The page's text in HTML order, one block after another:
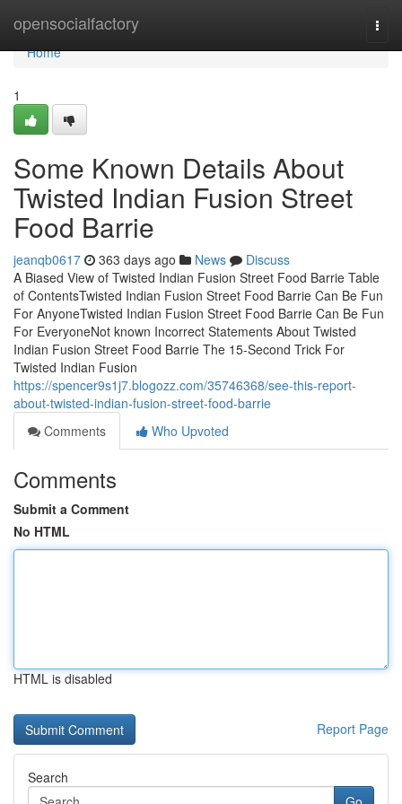
opensocialfactory
Home
Home
1
Some Known Details About
Twisted Indian Fusion Street
Food Barrie
jeanqb0617 363 days ago News
Discuss
A Biased View of Twisted Indian Fusion Street Food Barrie Table
of ContentsTwisted Indian Fusion Street Food Barrie Can Be Fun
For AnyoneTwisted Indian Fusion Street Food Barrie Can Be Fun
For EveryoneNot known Incorrect Statements About Twisted
Indian Fusion Street Food Barrie The 15-Second Trick For
Twisted Indian Fusion
https://spencer9s1j7.blogozz.com/35746368/see-this-report-
about-twisted-indian-fusion-street-food-barrie
Comments
Who Upvoted
Comments
Submit a Comment
No HTML
HTML is disabled
Report Page
Search